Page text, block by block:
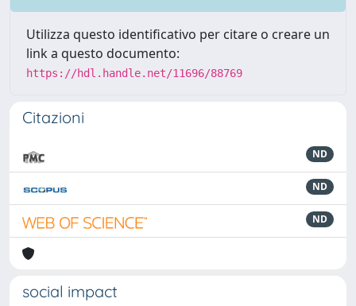
Utilizza questo identificativo per citare o creare un
link a questo documento:
https://hdl.handle.net/11696/88769
Citazioni
ND
ND
ND
social impact